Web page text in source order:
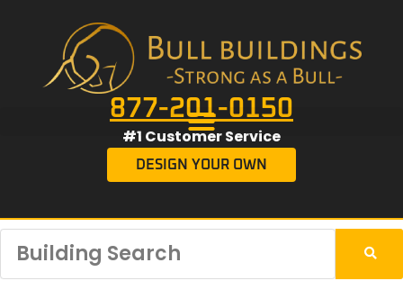
877-201-0150
#1 Customer Service
DESIGN YOUR OWN